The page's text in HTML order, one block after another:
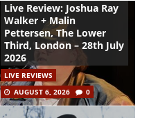
Live Review: Joshua Ray
Walker + Malin
Pettersen, The Lower
Third, London – 28th July
2026
LIVE REVIEWS
AUGUST 6, 2026
0